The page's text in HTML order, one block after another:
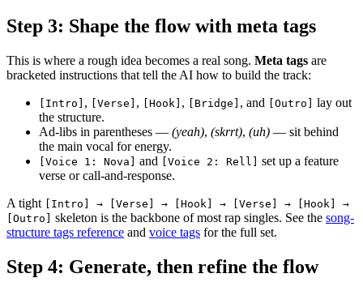
Step 3: Shape the flow with meta tags
This is where a rough idea becomes a real song. Meta tags are
bracketed instructions that tell the AI how to build the track:
[Intro] , [Verse] , [Hook] , [Bridge] , and [Outro]
lay out
the structure.
Ad-libs in parentheses — (yeah), (skrrt), (uh) — sit behind
the main vocal for energy.
[Voice 1: Nova] and [Voice 2: Rell]
set up a feature
verse or call-and-response.
A tight
[Intro] → [Verse] → [Hook] → [Verse] → [Hook] →
[Outro]
skeleton is the backbone of most rap singles. See the song-
structure tags reference and voice tags for the full set.
Step 4: Generate, then refine the flow